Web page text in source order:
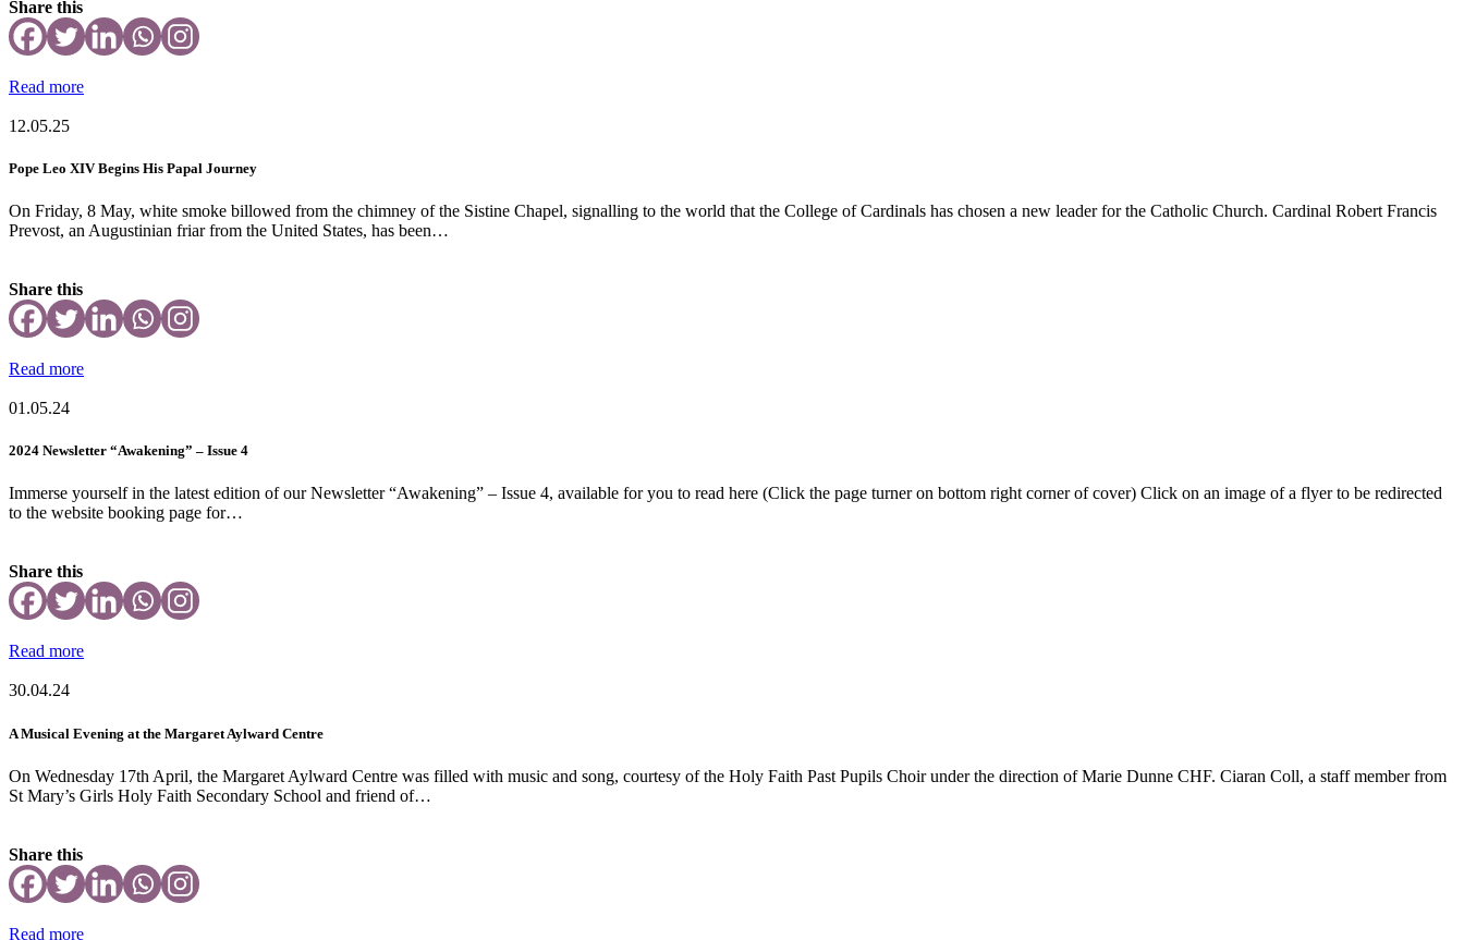
Share this
Read more
12.05.25
Pope Leo XIV Begins His Papal Journey
On Friday, 8 May, white smoke billowed from the chimney of the Sistine Chapel, signalling to the world that the College of Cardinals has chosen a new leader for the Catholic Church. Cardinal Robert Francis
Prevost, an Augustinian friar from the United States, has been…
Share this
Read more
01.05.24
2024 Newsletter “Awakening” – Issue 4
Immerse yourself in the latest edition of our Newsletter “Awakening” – Issue 4, available for you to read here (Click the page turner on bottom right corner of cover) Click on an image of a flyer to be redirected
to the website booking page for…
Share this
Read more
30.04.24
A Musical Evening at the Margaret Aylward Centre
On Wednesday 17th April, the Margaret Aylward Centre was filled with music and song, courtesy of the Holy Faith Past Pupils Choir under the direction of Marie Dunne CHF. Ciaran Coll, a staff member from
St Mary’s Girls Holy Faith Secondary School and friend of…
Share this
Read more